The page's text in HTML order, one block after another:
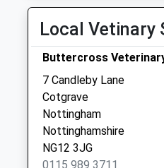
Airport/Tollerton La
No More
Collections Today
Weekday Last
Collection:16:30
Saturday Last
Collection:10:30
Main Rd/ Church Hill
Plumtree
Local Vetinary
Buttercross
7 Candleby Lane
Cotgrave
Nottingham
Nottinghamshire
NG12 3JG
0115 989 3711